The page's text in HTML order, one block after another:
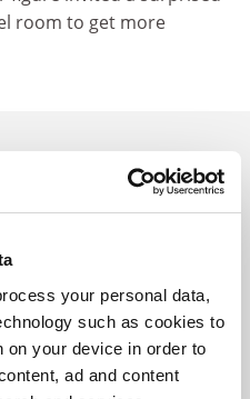
your personal data,
such as cookies to
your device in order to
ad and content
room to get more